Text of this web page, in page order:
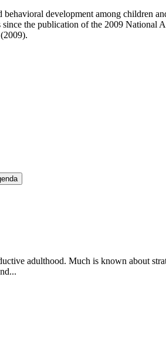
development among children
the publication of the 2009
(2009).
adulthood. Much is known about